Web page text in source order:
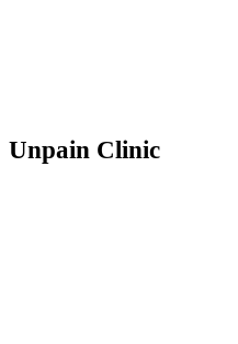
Unpain Clinic